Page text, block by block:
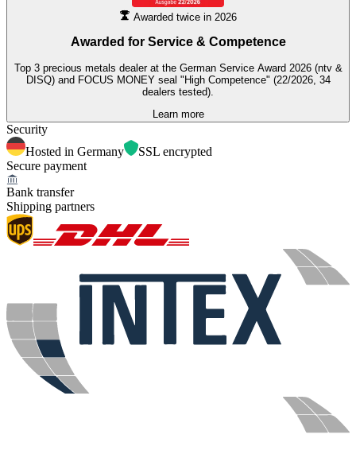
Awarded twice in 2026
Awarded for Service & Competence
Top 3 precious metals dealer at the German Service Award 2026 (ntv &
DISQ) and FOCUS MONEY seal "High Competence" (22/2026, 34
dealers tested).
Learn more
Security
Hosted in Germany
SSL encrypted
Secure payment
Bank transfer
Shipping partners